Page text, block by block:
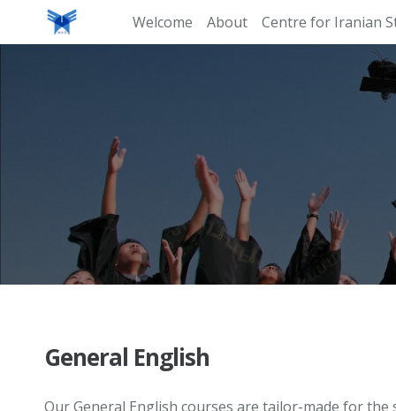
Welcome About Centre for Iranian
General English
Our General English courses are tailor-made for